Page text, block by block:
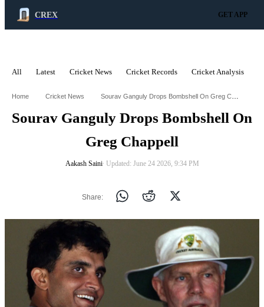
CREX GET APP
All Latest Cricket News Cricket Records Cricket Analysis
Home Cricket News Sourav Ganguly Drops Bombshell On Greg Chappell
Sourav Ganguly Drops Bombshell On
Greg Chappell
Aakash Saini∙ Updated: June 24 2026, 9:34 PM
Share: